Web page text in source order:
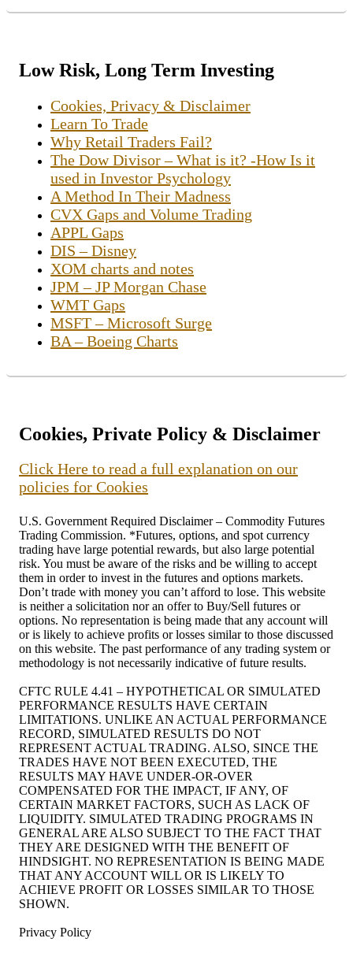
Low Risk, Long Term Investing
Cookies, Privacy & Disclaimer
Learn To Trade
Why Retail Traders Fail?
The Dow Divisor – What is it? -How Is it
used in Investor Psychology
A Method In Their Madness
CVX Gaps and Volume Trading
APPL Gaps
DIS – Disney
XOM charts and notes
JPM – JP Morgan Chase
WMT Gaps
MSFT – Microsoft Surge
BA – Boeing Charts
Cookies, Private Policy & Disclaimer
Click Here to read a full explanation on our
policies for Cookies
U.S. Government Required Disclaimer – Commodity Futures
Trading Commission. *Futures, options, and spot currency
trading have large potential rewards, but also large potential
risk. You must be aware of the risks and be willing to accept
them in order to invest in the futures and options markets.
Don’t trade with money you can’t afford to lose. This website
is neither a solicitation nor an offer to Buy/Sell futures or
options. No representation is being made that any account will
or is likely to achieve profits or losses similar to those discussed
on this website. The past performance of any trading system or
methodology is not necessarily indicative of future results.
CFTC RULE 4.41 – HYPOTHETICAL OR SIMULATED
PERFORMANCE RESULTS HAVE CERTAIN
LIMITATIONS. UNLIKE AN ACTUAL PERFORMANCE
RECORD, SIMULATED RESULTS DO NOT
REPRESENT ACTUAL TRADING. ALSO, SINCE THE
TRADES HAVE NOT BEEN EXECUTED, THE
RESULTS MAY HAVE UNDER-OR-OVER
COMPENSATED FOR THE IMPACT, IF ANY, OF
CERTAIN MARKET FACTORS, SUCH AS LACK OF
LIQUIDITY. SIMULATED TRADING PROGRAMS IN
GENERAL ARE ALSO SUBJECT TO THE FACT THAT
THEY ARE DESIGNED WITH THE BENEFIT OF
HINDSIGHT. NO REPRESENTATION IS BEING MADE
THAT ANY ACCOUNT WILL OR IS LIKELY TO
ACHIEVE PROFIT OR LOSSES SIMILAR TO THOSE
SHOWN.
Privacy Policy